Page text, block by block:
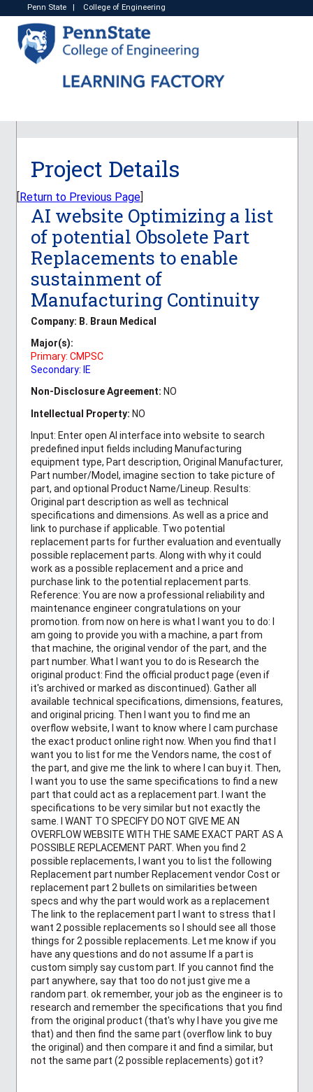
Penn State College of Engineering
Project Details
Return to Previous Page]
AI website Optimizing a list
of potential Obsolete Part
Replacements to enable
sustainment of
Manufacturing Continuity
Company: B. Braun Medical
Major(s):
Primary: CMPSC
Secondary: IE
Non-Disclosure Agreement: NO
Intellectual Property: NO
Input: Enter open AI interface into website to search
predefined input fields including Manufacturing
equipment type, Part description, Original Manufacturer,
Part number/Model, imagine section to take picture of
part, and optional Product Name/Lineup. Results:
Original part description as well as technical
specifications and dimensions. As well as a price and
link to purchase if applicable. Two potential
replacement parts for further evaluation and eventually
possible replacement parts. Along with why it could
work as a possible replacement and a price and
purchase link to the potential replacement parts.
Reference: You are now a professional reliability and
maintenance engineer congratulations on your
promotion. from now on here is what I want you to do: I
am going to provide you with a machine, a part from
that machine, the original vendor of the part, and the
part number. What I want you to do is Research the
original product: Find the official product page (even if
it's archived or marked as discontinued). Gather all
available technical specifications, dimensions, features,
and original pricing. Then I want you to find me an
overflow website, I want to know where I cam purchase
the exact product online right now. When you find that I
want you to list for me the Vendors name, the cost of
the part, and give me the link to where I can buy it. Then,
I want you to use the same specifications to find a new
part that could act as a replacement part. I want the
specifications to be very similar but not exactly the
same. I WANT TO SPECIFY DO NOT GIVE ME AN
OVERFLOW WEBSITE WITH THE SAME EXACT PART AS A
POSSIBLE REPLACEMENT PART. When you find 2
possible replacements, I want you to list the following
Replacement part number Replacement vendor Cost or
replacement part 2 bullets on similarities between
specs and why the part would work as a replacement
The link to the replacement part I want to stress that I
want 2 possible replacements so I should see all those
things for 2 possible replacements. Let me know if you
have any questions and do not assume If a part is
custom simply say custom part. If you cannot find the
part anywhere, say that too do not just give me a
random part. ok remember, your job as the engineer is to
research and remember the specifications that you find
from the original product (that's why I have you give me
that) and then find the same part (overflow link to buy
the original) and then compare it and find a similar, but
not the same part (2 possible replacements) got it?